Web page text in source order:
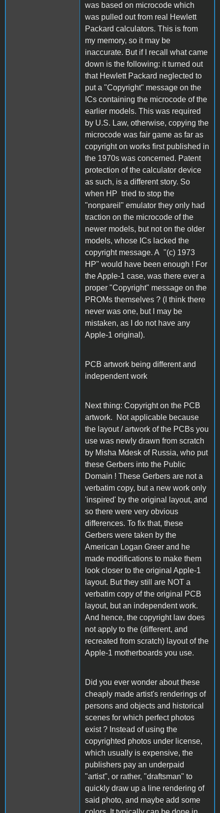
was based on microcode which
was pulled out from real Hewlett
Packard calculators. This is from
my memory, so it may be
inaccurate. But if I recall what came
down is the following: it turned out
that Hewlett Packard neglected to
put a "Copyright" message on the
ICs containing the microcode of the
earlier models. This was required
by U.S. Law, otherwise, copying the
microcode was fair game as far as
copyright on works first published in
the 1970s was concerned. Patent
protection of the calculator device
as such, is a different story. So
when HP tried to stop the
"nonpareil" emulator they only had
traction on the microcode of the
newer models, but not on the older
models, whose ICs lacked the
copyright message. A "(c) 1973
HP" would have been enough ! For
the Apple-1 case, was there ever a
proper "Copyright" message on the
PROMs themselves ? (I think there
never was one, but I may be
mistaken, as I do not have any
Apple-1 original).
PCB artwork being different and
independent work
Next thing: Copyright on the PCB
artwork. Not applicable because
the layout / artwork of the PCBs you
use was newly drawn from scratch
by Misha Mdesk of Russia, who put
these Gerbers into the Public
Domain ! These Gerbers are not a
verbatim copy, but a new work only
'inspired' by the original layout, and
so there were very obvious
differences. To fix that, these
Gerbers were taken by the
American Logan Greer and he
made modifications to make them
look closer to the original Apple-1
layout. But they still are NOT a
verbatim copy of the original PCB
layout, but an independent work.
And hence, the copyright law does
not apply to the (different, and
recreated from scratch) layout of the
Apple-1 motherboards you use.
Did you ever wonder about these
cheaply made artist's renderings of
persons and objects and historical
scenes for which perfect photos
exist ? Instead of using the
copyrighted photos under license,
which usually is expensive, the
publishers pay an underpaid
"artist", or rather, "draftsman" to
quickly draw up a line rendering of
said photo, and maybe add some